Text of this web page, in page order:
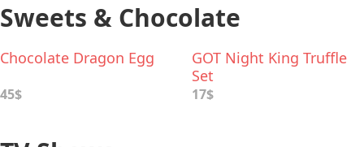
Sweets & Chocolate
Chocolate Dragon Egg
45$
GOT Night King Truffle
Set
17$